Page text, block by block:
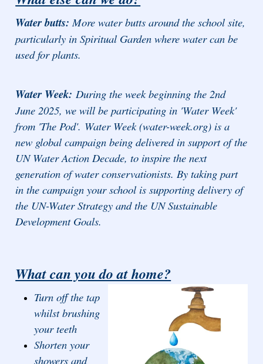
Water butts:More water butts around the school site,
particularly in Spiritual Garden where water can be
used for plants.
Water Week: During the week beginning the 2nd
June 2025, we will be participating in 'Water Week'
from 'The Pod'. Water Week (water-week.org) is a
new global campaign being delivered in support of the
UN Water Action Decade, to inspire the next
generation of water conservationists. By taking part
in the campaign your school is supporting delivery of
the UN-Water Strategy and the UN Sustainable
Development Goals.
What can you do at home?
Turn off the tap
whilst brushing
your teeth
Shorten your
showers and